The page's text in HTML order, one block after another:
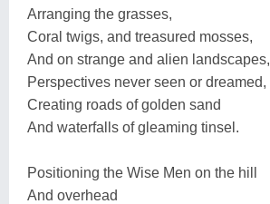
Arranging the grasses,
Coral twigs, and treasured mosses,
And on strange and alien landscapes,
Perspectives never seen or dreamed,
Creating roads of golden sand
And waterfalls of gleaming tinsel.
Positioning the Wise Men on the hill
And overhead